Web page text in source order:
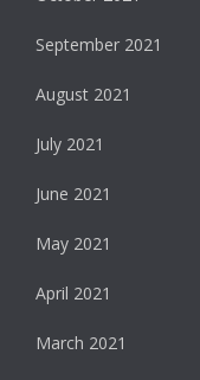
September 2021
August 2021
July 2021
June 2021
May 2021
April 2021
March 2021